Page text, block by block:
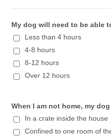
My dog will need to be able
Less than 4 hours
4-8 hours
8-12 hours
Over 12 hours
When I am not home, my
In a crate inside the house
Confined to one room of